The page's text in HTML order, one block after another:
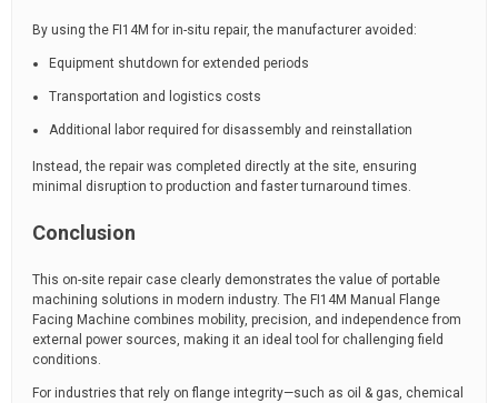
By using the FI14M for in-situ repair, the manufacturer avoided:
Equipment shutdown for extended periods
Transportation and logistics costs
Additional labor required for disassembly and reinstallation
Instead, the repair was completed directly at the site, ensuring
minimal disruption to production and faster turnaround times.
Conclusion
This on-site repair case clearly demonstrates the value of portable
machining solutions in modern industry. The FI14M Manual Flange
Facing Machine combines mobility, precision, and independence from
external power sources, making it an ideal tool for challenging field
conditions.
For industries that rely on flange integrity—such as oil & gas, chemical